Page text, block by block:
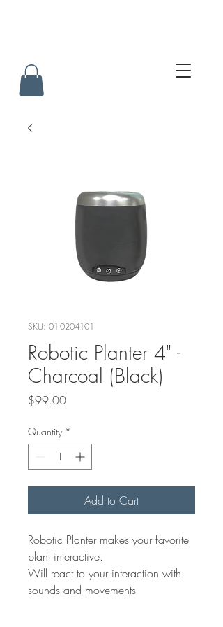
SKU: 01-0204101
Robotic Planter 4" -
Charcoal (Black)
$99.00Price
Quantity *
Add to Cart
Robotic Planter makes your favorite
plant interactive.
Will react to your interaction with
sounds and movements